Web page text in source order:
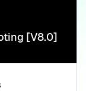
[V8.0]